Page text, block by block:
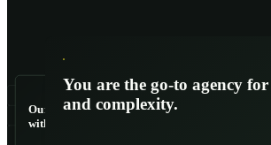
Our lifelines - we couldn’t function
without them.
You are the go-to agency for
and complexity.